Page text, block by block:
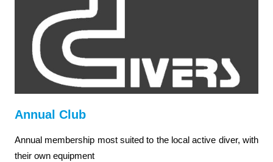
Annual Club
Annual membership most suited to the local active diver, with
their own equipment